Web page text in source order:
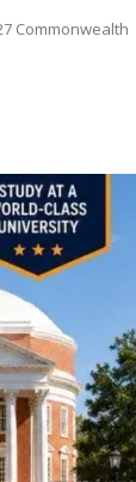
Commonwealth